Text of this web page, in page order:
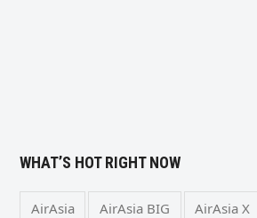
WHAT’S HOT RIGHT NOW
AirAsia AirAsia BIG AirAsia X